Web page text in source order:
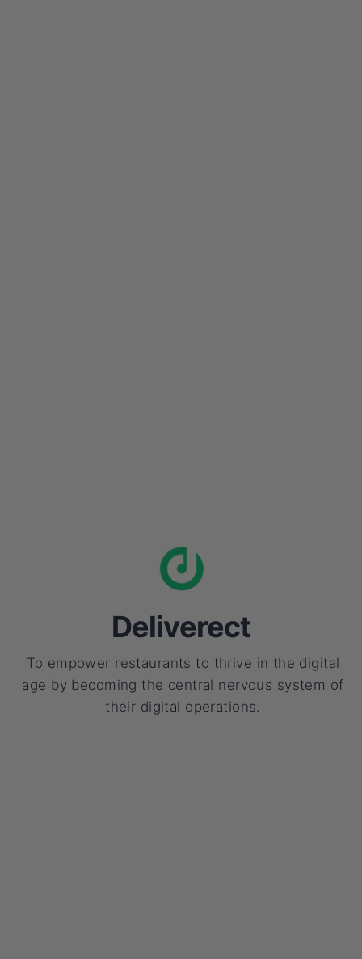
Deliverect
To empower restaurants to thrive in the digital
age by becoming the central nervous system of
their digital operations.